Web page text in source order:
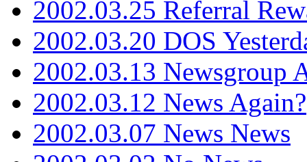
2002.03.25 Referral
2002.03.20 DOS
2002.03.13 Newsgroup
2002.03.12 News Again?
2002.03.07 News News